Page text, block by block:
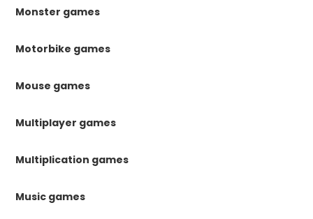
Monster games
Motorbike games
Mouse games
Multiplayer games
Multiplication games
Music games